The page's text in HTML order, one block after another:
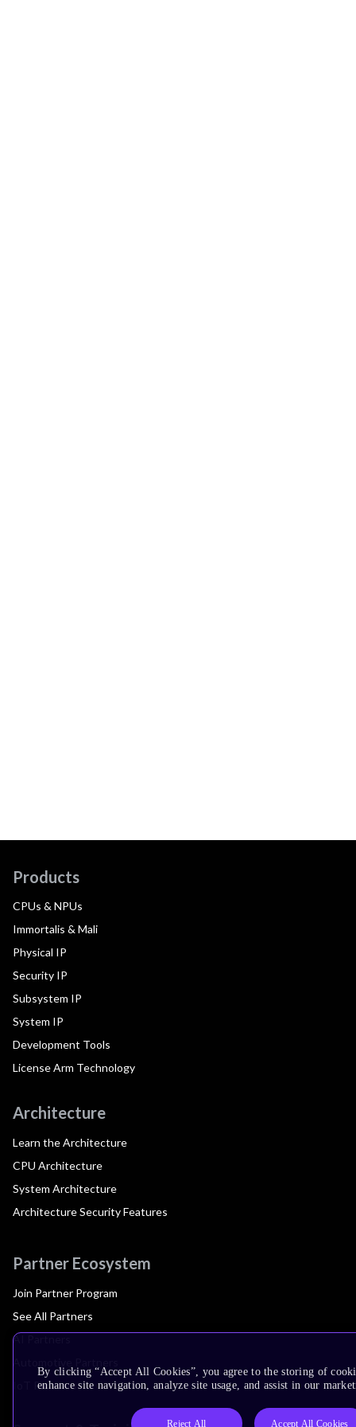
Products
CPUs & NPUs
Immortalis & Mali
Physical IP
Security IP
Subsystem IP
System IP
Development Tools
License Arm Technology
Architecture
Learn the Architecture
CPU Architecture
System Architecture
Architecture Security Features
Partner Ecosystem
Join Partner Program
See All Partners
AI Partners
IoT Partners
By clicking “Accept All Cookies”, you agree to the storing of
enhance site navigation, analyze site usage, and assist in our
Reject All Accept All Cookies